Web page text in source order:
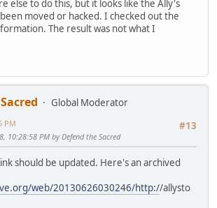
else to do this, but it looks like the Ally's
moved or hacked. I checked out the
The result was not what I
Global Moderator
#13
PM
10:28:58 PM by Defend the Sacred
should be updated. Here's an archived
web/20130626030246/http://allysto